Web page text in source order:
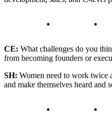
CE: What challenges do you
from becoming founders or
SH: Women need to work twice
and make themselves heard and